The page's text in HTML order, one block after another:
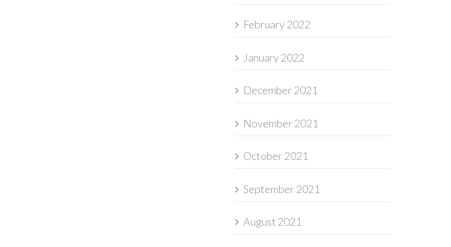
February 2022
January 2022
December 2021
November 2021
October 2021
September 2021
August 2021